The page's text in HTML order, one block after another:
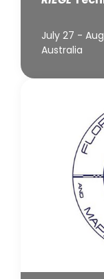
July 27 -
Australia